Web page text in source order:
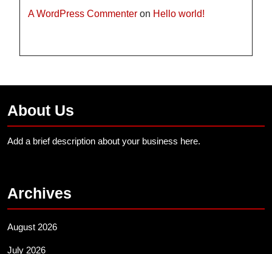
A WordPress Commenter on Hello world!
About Us
Add a brief description about your business here.
Archives
August 2026
July 2026